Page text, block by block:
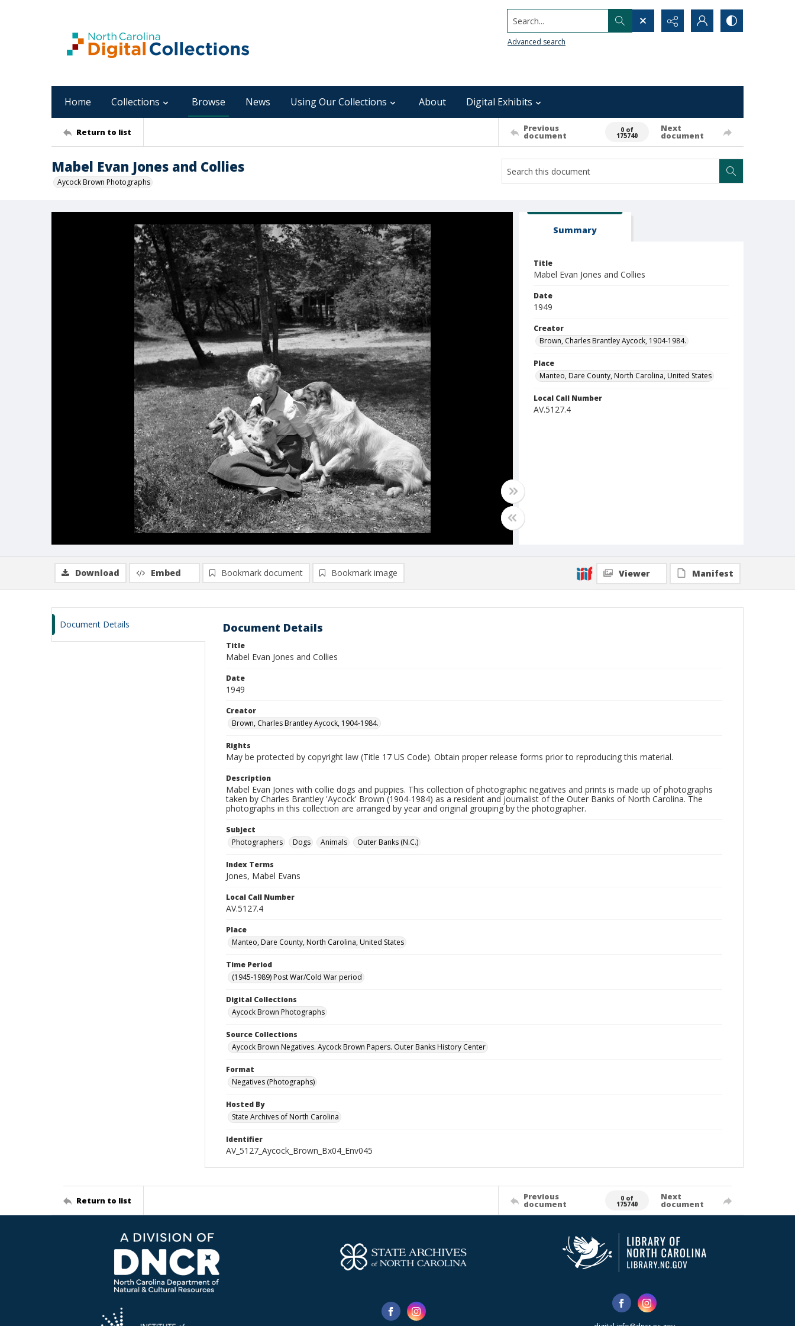
Search...
Advanced search
Home Collections Browse News Using Our Collections About Digital Exhibits
Return to list Previous
document
0 of
175740
Next
document
Mabel Evan Jones and Collies
Aycock Brown Photographs
Summary
Title
Mabel Evan Jones and Collies
Date
1949
Creator
Brown, Charles Brantley Aycock, 1904-1984.
Place
Manteo, Dare County, North Carolina, United States
Local Call Number
AV.5127.4
Download Embed Bookmark document Bookmark image Viewer Manifest
Document Details Document Details
Title
Mabel Evan Jones and Collies
Date
1949
Creator
Brown, Charles Brantley Aycock, 1904-1984.
Rights
May be protected by copyright law (Title 17 US Code). Obtain proper release forms prior to reproducing this material.
Description
Mabel Evan Jones with collie dogs and puppies. This collection of photographic negatives and prints is made up of photographs
taken by Charles Brantley 'Aycock' Brown (1904-1984) as a resident and journalist of the Outer Banks of North Carolina. The
photographs in this collection are arranged by year and original grouping by the photographer.
Subject
Photographers
Dogs Animals Outer Banks (N.C.)
Index Terms
Jones, Mabel Evans
Local Call Number
AV.5127.4
Place
Manteo, Dare County, North Carolina, United States
Time Period
(1945-1989) Post War/Cold War period
Digital Collections
Aycock Brown Photographs
Source Collections
Aycock Brown Negatives. Aycock Brown Papers. Outer Banks History Center
Format
Negatives (Photographs)
Hosted By
State Archives of North Carolina
Identifier
AV_5127_Aycock_Brown_Bx04_Env045
Return to list Previous
document
0 of
175740
Next
document